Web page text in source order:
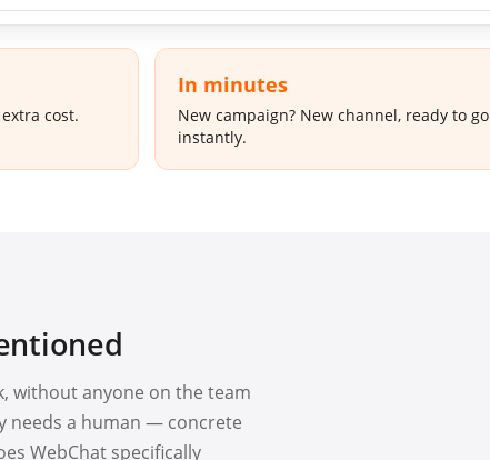
cost.
In minutes
New campaign? New channel, ready to go
instantly.
without anyone on the team
needs a human — concrete
WebChat specifically